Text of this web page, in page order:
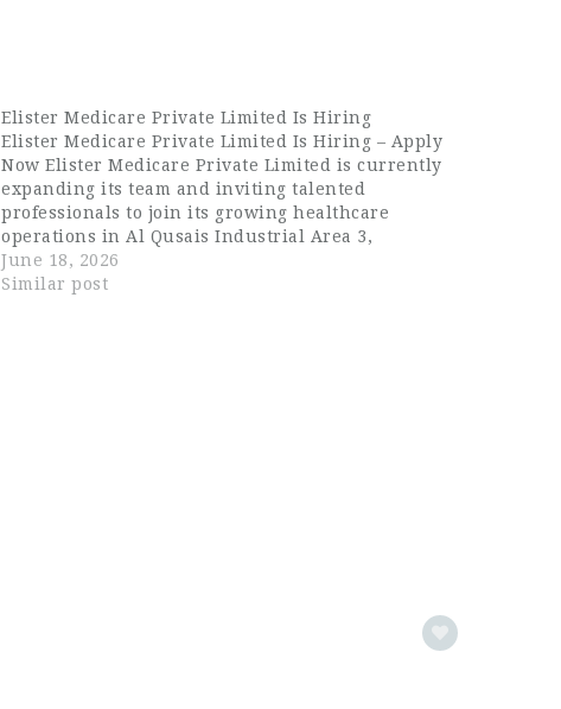
Elister Medicare Private Limited Is Hiring
Elister Medicare Private Limited Is Hiring – Apply
Now Elister Medicare Private Limited is currently
expanding its team and inviting talented
professionals to join its growing healthcare
operations in Al Qusais Industrial Area 3,
Damascus Street, Dubai. Known for its
commitment to quality healthcare services and
June 18, 2026
Similar post